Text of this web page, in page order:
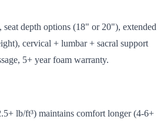
seat depth options (18" or 20"), extended
cervical + lumbar + sacral support
5+ year foam warranty.
lb/ft³) maintains comfort longer (4-6+